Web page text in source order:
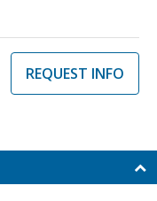
REQUEST INFO